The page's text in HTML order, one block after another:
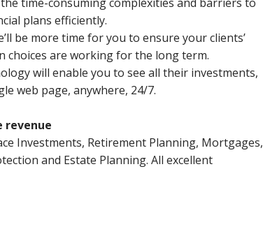
plans efficiently.
be more time for you to ensure your clients’
are working for the long term.
will enable you to see all their investments,
web page, anywhere, 24/7.
revenue
Investments, Retirement Planning, Mortgages,
and Estate Planning. All excellent